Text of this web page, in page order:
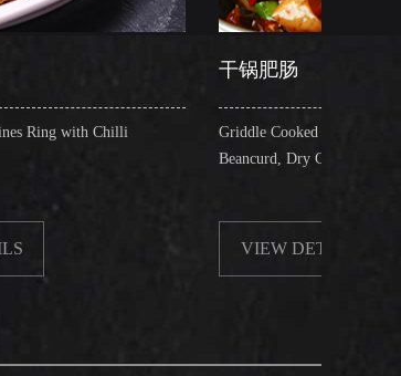
Griddle Cooked Pig's Intestines with Fried
Beancurd, Dry Chilli, Green & Red Pepper Stew